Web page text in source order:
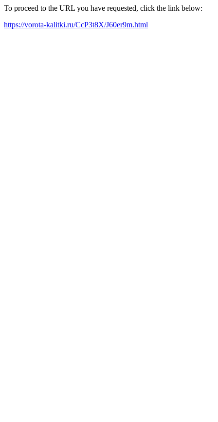
To proceed to the URL you have requested, click the link below:
https://vorota-kalitki.ru/CcP3t8X/J60er9m.html